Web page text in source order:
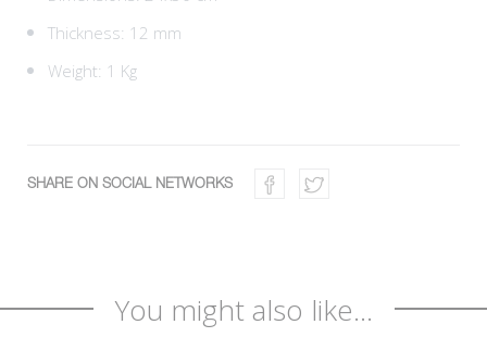
Thickness: 12 mm
Weight: 1 Kg
SHARE ON SOCIAL NETWORKS
You might also like...